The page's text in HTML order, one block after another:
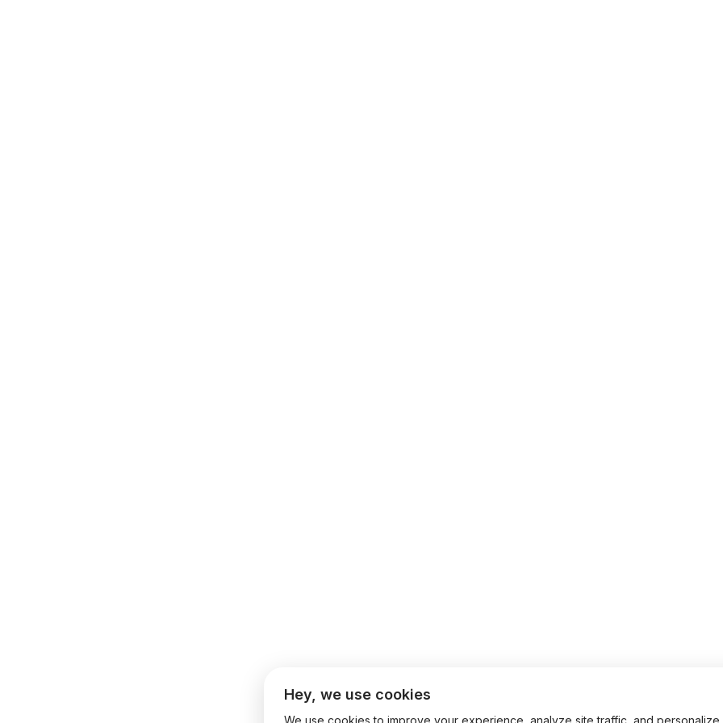
Hey, we use cookies
We use cookies to improve your experience, analyze site traffic, and personalize